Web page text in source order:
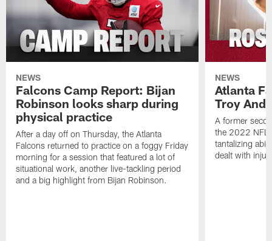
NEWS
Falcons Camp Report: Bijan
Robinson looks sharp during
physical practice
After a day off on Thursday, the Atlanta
Falcons returned to practice on a foggy Friday
morning for a session that featured a lot of
situational work, another live-tackling period
and a big highlight from Bijan Robinson.
NEWS
Atlanta
Troy
A former
the 2022 NFL
tantalizing
dealt with